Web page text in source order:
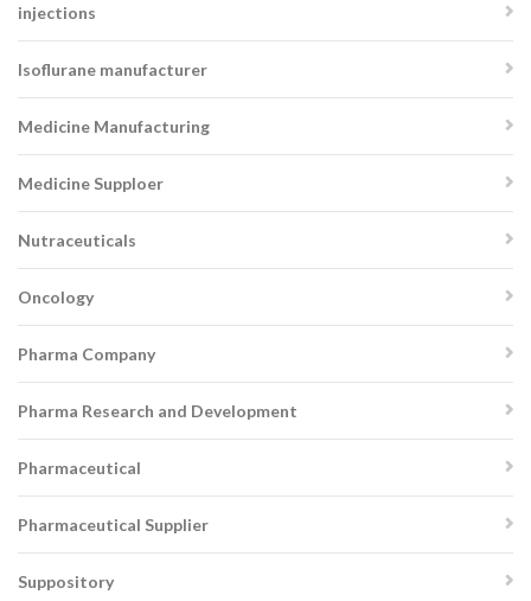
injections
Isoflurane manufacturer
Medicine Manufacturing
Medicine Supploer
Nutraceuticals
Oncology
Pharma Company
Pharma Research and Development
Pharmaceutical
Pharmaceutical Supplier
Suppository